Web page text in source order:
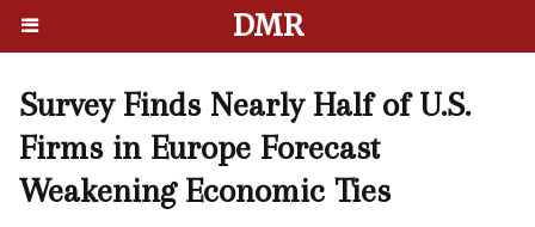
DMR
Survey Finds Nearly Half of U.S.
Firms in Europe Forecast
Weakening Economic Ties